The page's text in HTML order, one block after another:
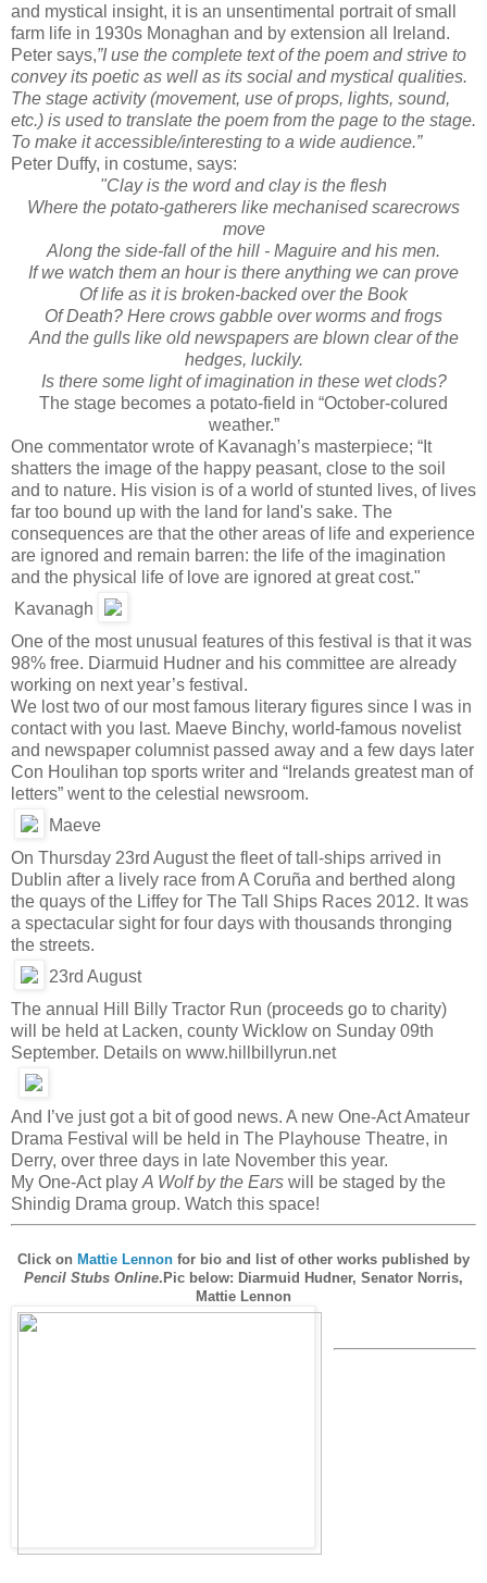
and mystical insight, it is an unsentimental portrait of small
farm life in 1930s Monaghan and by extension all Ireland.
Peter says,”I use the complete text of the poem and strive to
convey its poetic as well as its social and mystical qualities.
The stage activity (movement, use of props, lights, sound,
etc.) is used to translate the poem from the page to the stage.
To make it accessible/interesting to a wide audience.”
Peter Duffy, in costume, says:
"Clay is the word and clay is the flesh
Where the potato-gatherers like mechanised scarecrows
move
Along the side-fall of the hill - Maguire and his men.
If we watch them an hour is there anything we can prove
Of life as it is broken-backed over the Book
Of Death? Here crows gabble over worms and frogs
And the gulls like old newspapers are blown clear of the
hedges, luckily.
Is there some light of imagination in these wet clods?
The stage becomes a potato-field in “October-colured
weather.”
One commentator wrote of Kavanagh’s masterpiece; “It
shatters the image of the happy peasant, close to the soil
and to nature. His vision is of a world of stunted lives, of lives
far too bound up with the land for land's sake. The
consequences are that the other areas of life and experience
are ignored and remain barren: the life of the imagination
and the physical life of love are ignored at great cost."
Kavanagh
One of the most unusual features of this festival is that it was
98% free. Diarmuid Hudner and his committee are already
working on next year’s festival.
We lost two of our most famous literary figures since I was in
contact with you last. Maeve Binchy, world-famous novelist
and newspaper columnist passed away and a few days later
Con Houlihan top sports writer and “Irelands greatest man of
letters” went to the celestial newsroom.
Maeve
On Thursday 23rd August the fleet of tall-ships arrived in
Dublin after a lively race from A Coruña and berthed along
the quays of the Liffey for The Tall Ships Races 2012. It was
a spectacular sight for four days with thousands thronging
the streets.
23rd August
The annual Hill Billy Tractor Run (proceeds go to charity)
will be held at Lacken, county Wicklow on Sunday 09th
September. Details on www.hillbillyrun.net
And I’ve just got a bit of good news. A new One-Act Amateur
Drama Festival will be held in The Playhouse Theatre, in
Derry, over three days in late November this year.
My One-Act play A Wolf by the Ears will be staged by the
Shindig Drama group. Watch this space!
Click on Mattie Lennon for bio and list of other works published by
Pencil Stubs Online.Pic below: Diarmuid Hudner, Senator Norris,
Mattie Lennon